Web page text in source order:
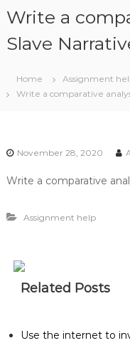
Write a
Slave
Home
Assignment
Write a comparative
November 28, 2020
Write a comparative
Assignment help
Related Posts
Use the internet to